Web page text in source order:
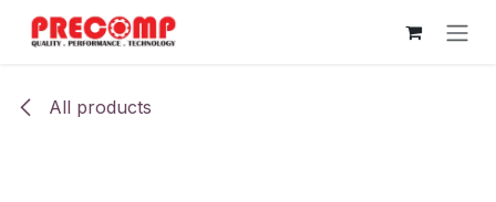
Skip to Content
All products